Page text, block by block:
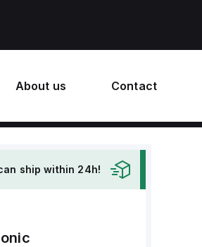
About us Contact
ship within 24h!